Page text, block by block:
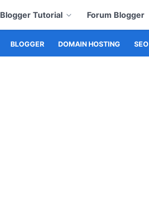
Blogger Tutorial Forum Blogger
BLOGGER DOMAIN HOSTING SEO